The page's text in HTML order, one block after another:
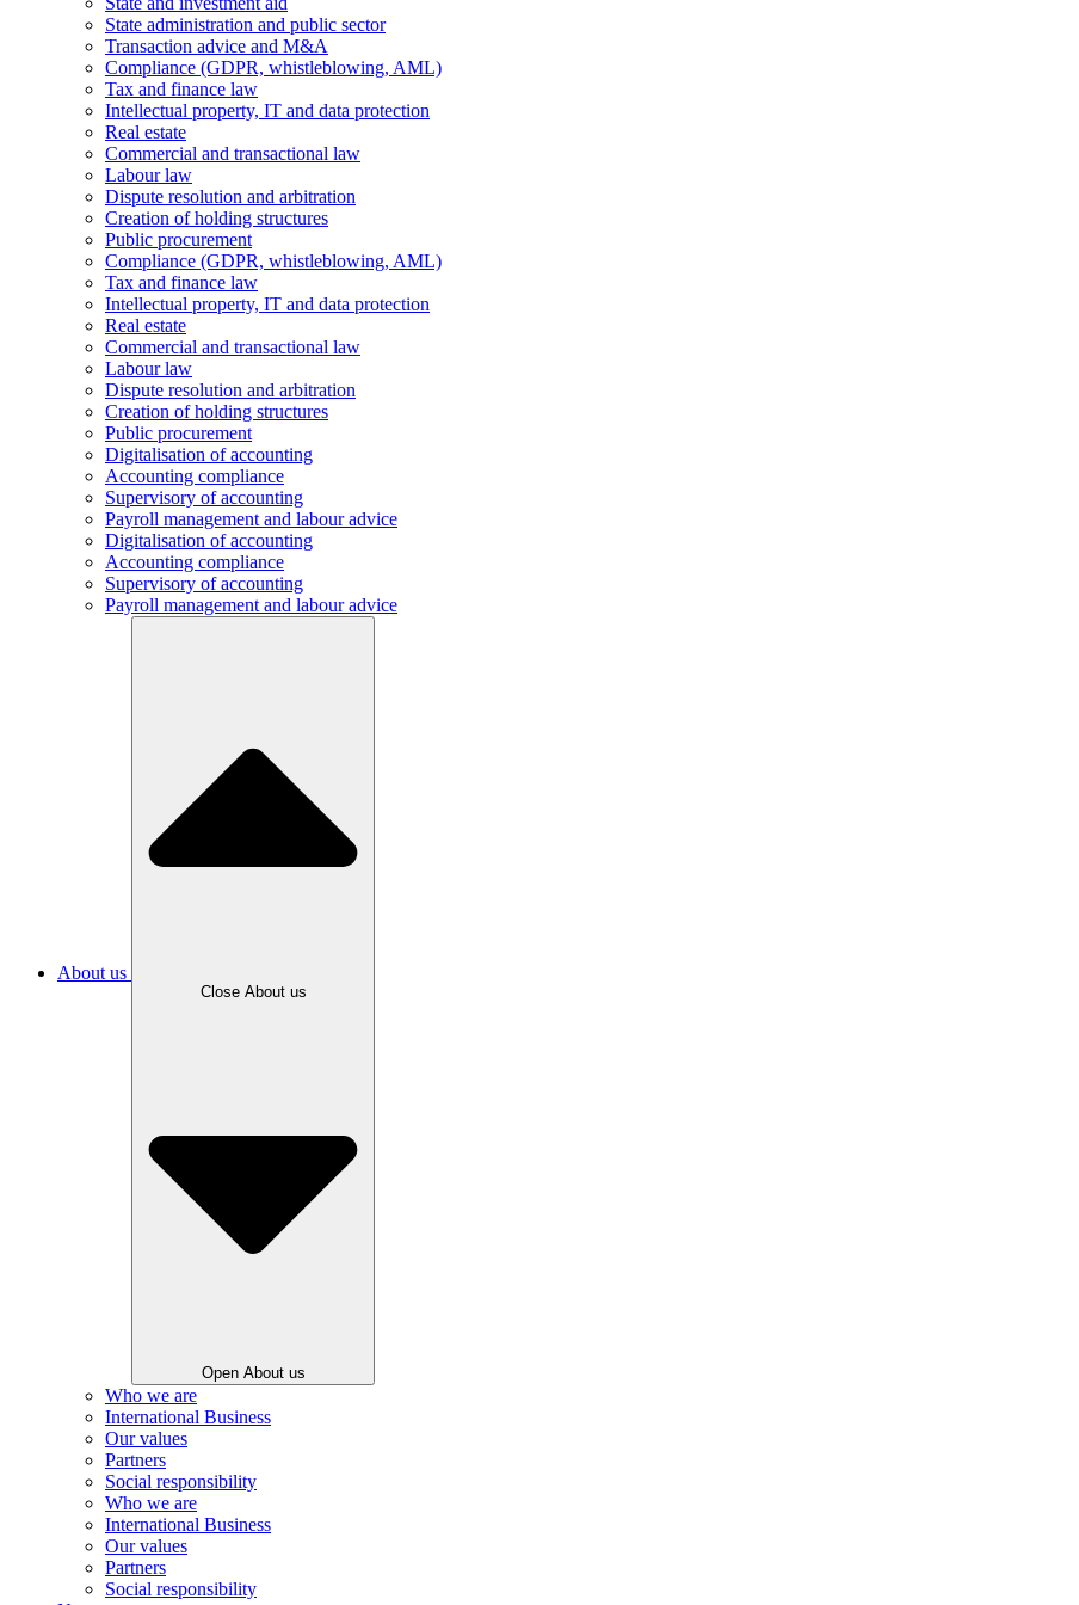
State administration and public sector
Transaction advice and M&A
Compliance (GDPR, whistleblowing, AML)
Tax and finance law
Intellectual property, IT and data protection
Real estate
Commercial and transactional law
Labour law
Dispute resolution and arbitration
Creation of holding structures
Public procurement
Compliance (GDPR, whistleblowing, AML)
Tax and finance law
Intellectual property, IT and data protection
Real estate
Commercial and transactional law
Labour law
Dispute resolution and arbitration
Creation of holding structures
Public procurement
Digitalisation of accounting
Accounting compliance
Supervisory of accounting
Payroll management and labour advice
Digitalisation of accounting
Accounting compliance
Supervisory of accounting
Payroll management and labour advice
About us
Close About us
Open About us
Who we are
International Business
Our values
Partners
Social responsibility
Who we are
International Business
Our values
Partners
Social responsibility